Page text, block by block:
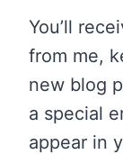
You’ll
from me,
new blog
a special
appear in